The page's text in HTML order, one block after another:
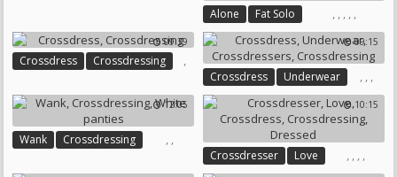
Alone ,
Fat Solo ,
Crossdressing
,
Clothed
,
Solo Fat
,
Bbw Crossdresser
09:39
Crossdress ,
Crossdressing
09:15
Crossdress ,
Underwear ,
Crossdressers
,
Crossdressing
12:05
Wank ,
Crossdressing ,
10:15
Crossdresser ,
Love ,
Crossdress
,
Crossdressing
,